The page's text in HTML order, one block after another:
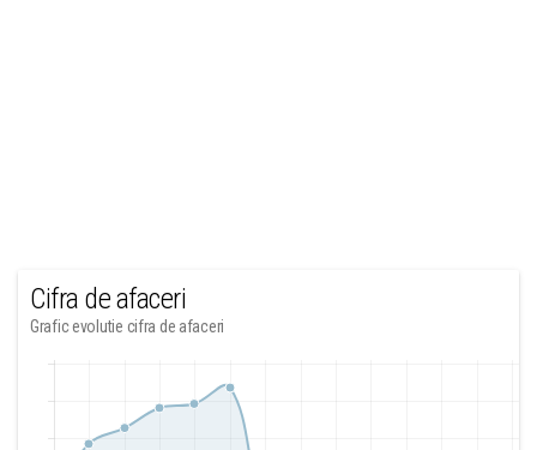
Cifra de afaceri
Grafic evolutie cifra de afaceri